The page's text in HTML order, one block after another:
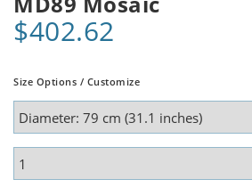
$402.62
Size Options / Customize